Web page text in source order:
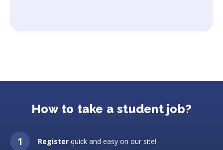
How to take a student job?
Register quick and easy on our site!